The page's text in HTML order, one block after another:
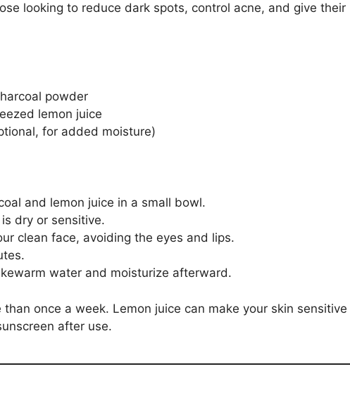
looking to reduce dark spots, control acne, and give their
powder
lemon juice
for added moisture)
and lemon juice in a small bowl.
dry or sensitive.
clean face, avoiding the eyes and lips.
water and moisturize afterward.
once a week. Lemon juice can make your skin sensitive
after use.